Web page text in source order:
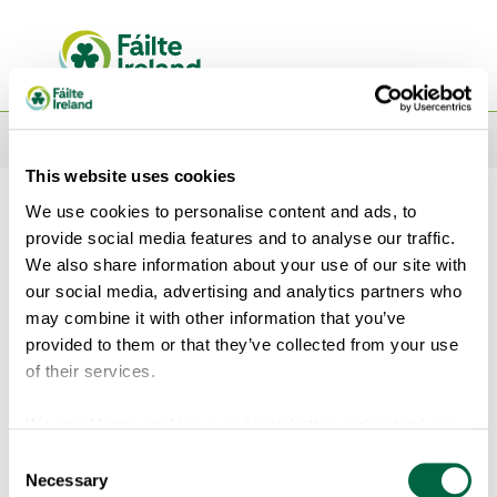
This website uses cookies
We use cookies to personalise content and ads, to
provide social media features and to analyse our traffic.
We also share information about your use of our site with
our social media, advertising and analytics partners who
may combine it with other information that you’ve
provided to them or that they’ve collected from your use
of their services.
Hotjar is a technology service that helps us better
Selection
Necessary
Sign In
Sign in with your email address
Show password